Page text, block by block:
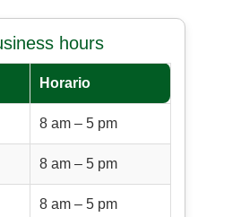
hours
Horario
8 am – 5 pm
8 am – 5 pm
8 am – 5 pm